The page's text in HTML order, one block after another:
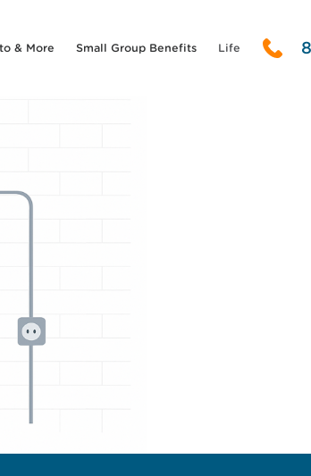
& More Small Group Benefits Life